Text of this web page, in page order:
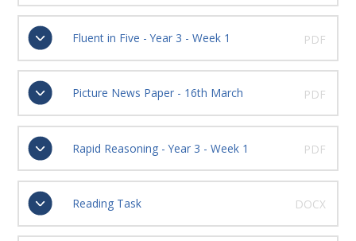
Fluent in Five - Year 3 - Week 1 PDF
Picture News Paper - 16th March PDF
Rapid Reasoning - Year 3 - Week 1 PDF
Reading Task DOCX